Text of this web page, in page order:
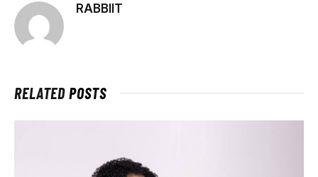
RABBIIT
RELATEDPOSTS